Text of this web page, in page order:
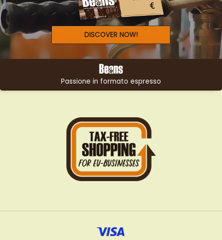
DISCOVER NOW!
Passione in formato espresso